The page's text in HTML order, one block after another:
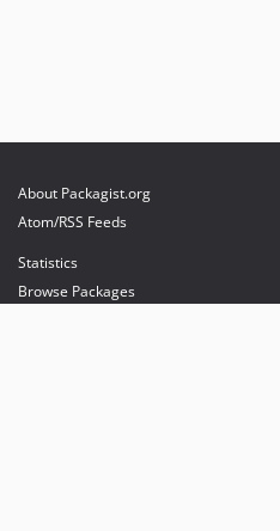
About Packagist.org
Atom/RSS Feeds
Statistics
Browse Packages